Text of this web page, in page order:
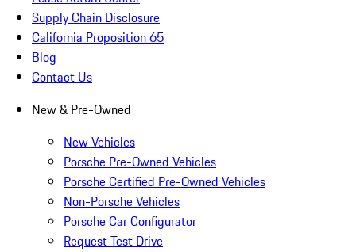
Supply Chain Disclosure
California Proposition 65
Blog
Contact Us
New & Pre-Owned
New Vehicles
Porsche Pre-Owned Vehicles
Porsche Certified Pre-Owned Vehicles
Non-Porsche Vehicles
Porsche Car Configurator
Request Test Drive